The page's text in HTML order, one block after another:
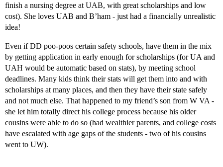
finish a nursing degree at UAB, with great scholarships and low
cost). She loves UAB and B’ham - just had a financially unrealistic
idea!
Even if DD poo-poos certain safety schools, have them in the mix
by getting application in early enough for scholarships (for UA and
UAH would be automatic based on stats), by meeting school
deadlines. Many kids think their stats will get them into and with
scholarships at many places, and then they have their state safely
and not much else. That happened to my friend’s son from W VA -
she let him totally direct his college process because his older
cousins were able to do so (had wealthier parents, and college costs
have escalated with age gaps of the students - two of his cousins
went to UW).